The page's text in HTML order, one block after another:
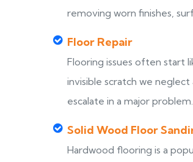
removing worn finishes,
Floor Repair
Flooring issues often start
invisible scratch we neglect
escalate in a major problem.
Solid Wood Floor
Hardwood flooring is a